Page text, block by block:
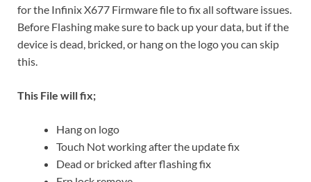
for the Infinix X677 Firmware file to fix all software issues.
Before Flashing make sure to back up your data, but if the
device is dead, bricked, or hang on the logo you can skip
this.
This File will fix;
Hang on logo
Touch Not working after the update fix
Dead or bricked after flashing fix